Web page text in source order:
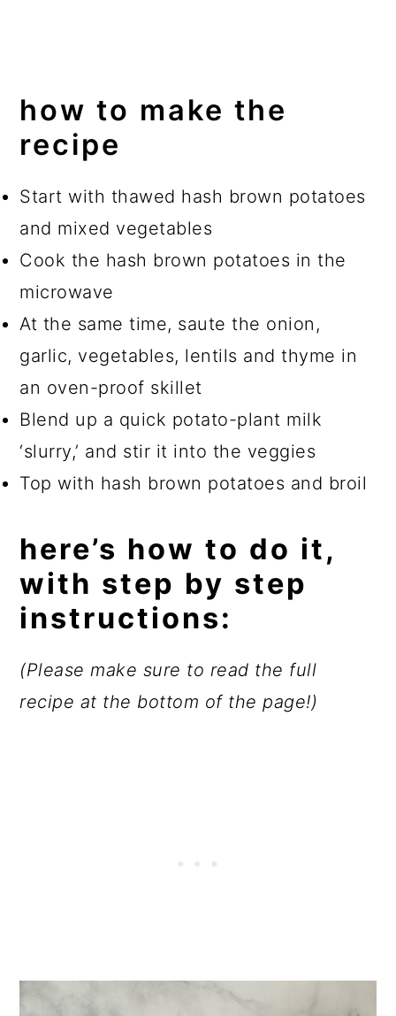
how to make the
recipe
Start with thawed hash brown potatoes
and mixed vegetables
Cook the hash brown potatoes in the
microwave
At the same time, saute the onion,
garlic, vegetables, lentils and thyme in
an oven-proof skillet
Blend up a quick potato-plant milk
‘slurry,’ and stir it into the veggies
Top with hash brown potatoes and broil
here’s how to do it,
with step by step
instructions:
(Please make sure to read the full
recipe at the bottom of the page!)